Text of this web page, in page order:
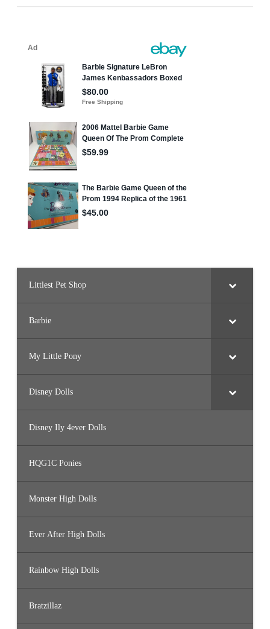
Littlest Pet Shop
Barbie
My Little Pony
Disney Dolls
Disney Ily 4ever Dolls
HQG1C Ponies
Monster High Dolls
Ever After High Dolls
Rainbow High Dolls
Bratzillaz